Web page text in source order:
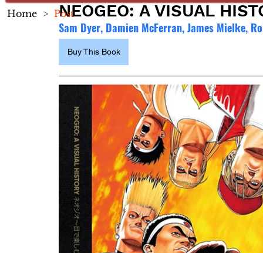
NEOGEO: A VISUAL
Sam Dyer, Damien McFerran, James Mielke,
Buy This Book
Home > Post